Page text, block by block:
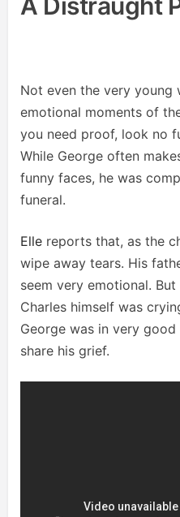
Not even the very young
emotional moments of
you need proof, look no
While George often
funny faces, he was
funeral.
Elle reports that, as the
wipe away tears. His
seem very emotional.
Charles himself was
George was in very
share his grief.